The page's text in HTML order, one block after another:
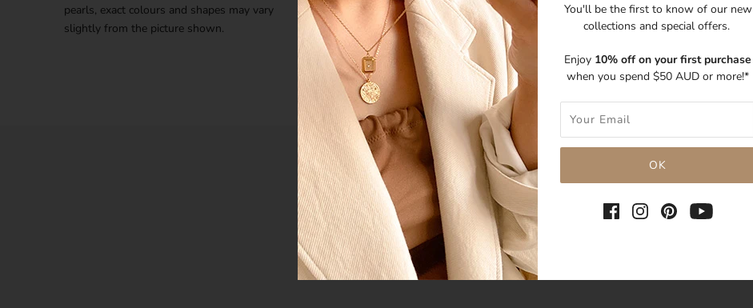
pearls, exact colours and shapes may vary
slightly from the picture shown.
SHARE THIS
Tweet
You'll be the first to know of our new
collections and special offers.
Enjoy 10% off on your first purchase
when you spend $50 AUD or more!*